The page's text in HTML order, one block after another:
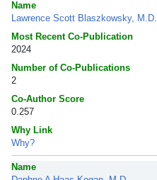
Name
Lawrence Scott Blaszkowsky, M.D.
Most Recent Co-Publication
2024
Number of Co-Publications
2
Co-Author Score
0.257
Why Link
Why?
Name